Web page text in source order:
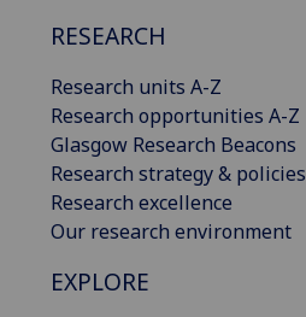
RESEARCH
Research units A-Z
Research opportunities A-Z
Glasgow Research Beacons
Research strategy & policies
Research excellence
Our research environment
EXPLORE